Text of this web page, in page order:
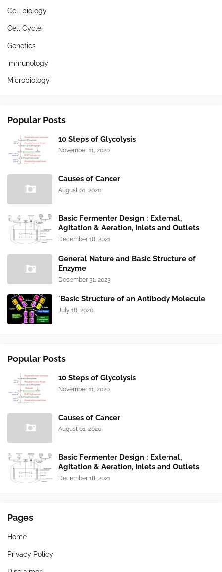
Cell biology
Cell Cycle
Genetics
immunology
Microbiology
Popular Posts
10 Steps of Glycolysis
November 11, 2020
Causes of Cancer
August 01, 2020
Basic Fermenter Design : External,
Agitation & Aeration, Inlets and Outlets
December 18, 2021
General Nature and Basic Structure of
Enzyme
December 31, 2023
'Basic Structure of an Antibody Molecule
July 18, 2020
Popular Posts
10 Steps of Glycolysis
November 11, 2020
Causes of Cancer
August 01, 2020
Basic Fermenter Design : External,
Agitation & Aeration, Inlets and Outlets
December 18, 2021
Pages
Home
Privacy Policy